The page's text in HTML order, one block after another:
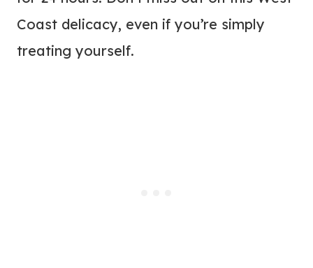
Coast delicacy, even if you’re simply
treating yourself.